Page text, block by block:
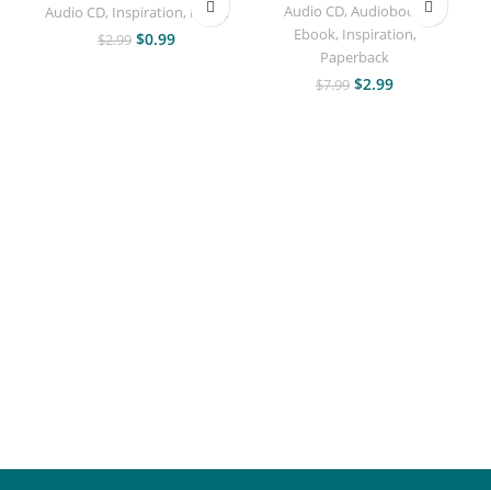
Audio CD, Inspiration, Music
$2.99 $0.99
Audio CD, Audiobook
,
Ebook, Inspiration,
Paperback
$7.99 $2.99